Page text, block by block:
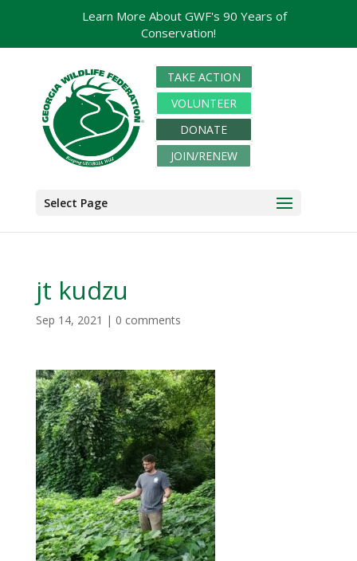
TAKE ACTION
VOLUNTEER
DONATE
JOIN/RENEW
Select Page
jt kudzu
Sep 14, 2021 | 0 comments
Learn More About GWF's 90 Years of
Conservation!